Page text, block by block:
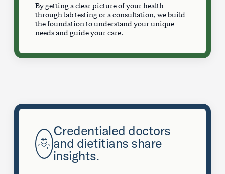
By getting a clear picture of your health
through lab testing or a consultation, we build
the foundation to understand your unique
needs and guide your care.
Credentialed doctors
and dietitians share
insights.